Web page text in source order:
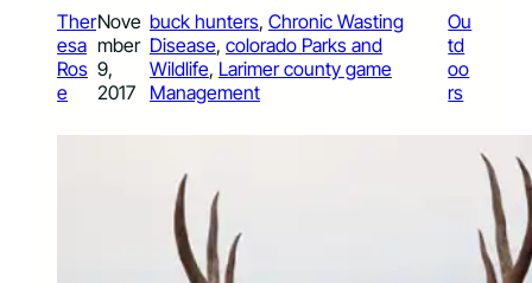
Ther
esa
Ros
e
Nove
mber
9,
2017
buck hunters, Chronic Wasting
Disease, colorado Parks and
Wildlife, Larimer county game
Management
Ou
td
oo
rs